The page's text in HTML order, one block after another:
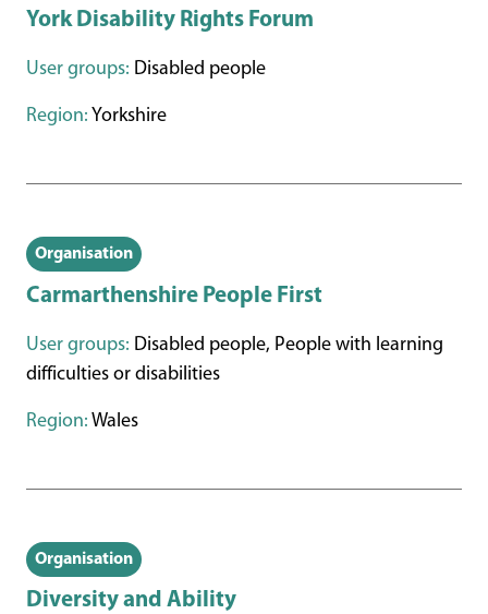
York Disability Rights Forum
User groups: Disabled people
Region: Yorkshire
Organisation
Carmarthenshire People First
User groups: Disabled people, People with learning
difficulties or disabilities
Region: Wales
Organisation
Diversity and Ability